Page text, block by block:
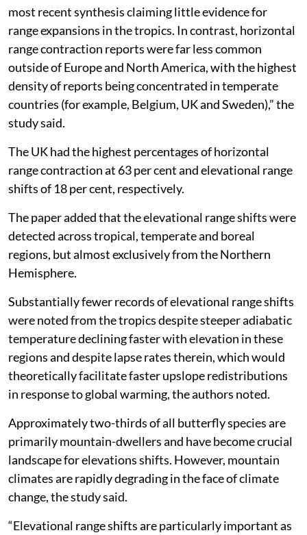
most recent synthesis claiming little evidence for
range expansions in the tropics. In contrast, horizontal
range contraction reports were far less common
outside of Europe and North America, with the highest
density of reports being concentrated in temperate
countries (for example, Belgium, UK and Sweden),” the
study said.
The UK had the highest percentages of horizontal
range contraction at 63 per cent and elevational range
shifts of 18 per cent, respectively.
The paper added that the elevational range shifts were
detected across tropical, temperate and boreal
regions, but almost exclusively from the Northern
Hemisphere.
Substantially fewer records of elevational range shifts
were noted from the tropics despite steeper adiabatic
temperature declining faster with elevation in these
regions and despite lapse rates therein, which would
theoretically facilitate faster upslope redistributions
in response to global warming, the authors noted.
Approximately two-thirds of all butterfly species are
primarily mountain-dwellers and have become crucial
landscape for elevations shifts. However, mountain
climates are rapidly degrading in the face of climate
change, the study said.
“Elevational range shifts are particularly important as